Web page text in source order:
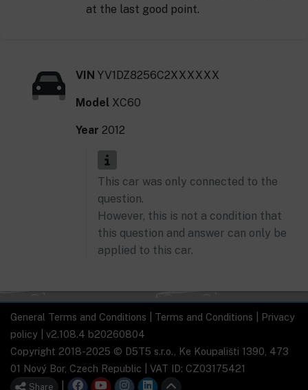
at the last good point.
VIN YV1DZ8256C2XXXXXX
Model XC60
Year 2012
This car was only connected to the
question.
However, this is not a condition that
this question and answer can only be
applied to this car.
General Terms and Conditions Terms and Conditions
Privacy
policy | v2.108.4 b20260804
Copyright 2018-2025 © D5T5 s.r.o., Ke Koupališti 1390, 473
01 Nový Bor, Czech Republic | VAT ID: CZ03175421
Share